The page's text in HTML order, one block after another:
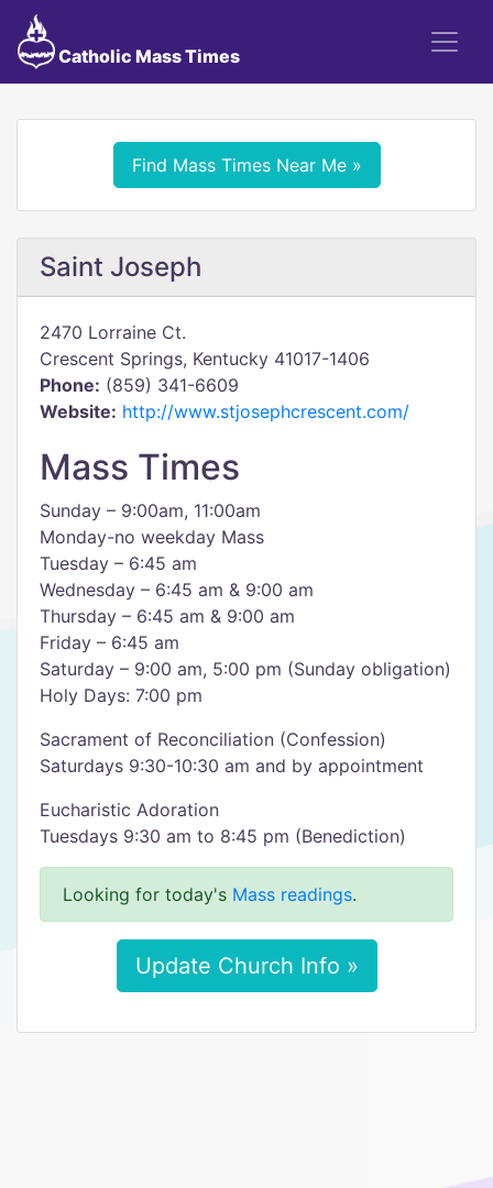
Catholic Mass Times
Find Mass Times Near Me »
Saint Joseph
2470 Lorraine Ct.
Crescent Springs, Kentucky 41017-1406
Phone: (859) 341-6609
Website: http://www.stjosephcrescent.com/
Mass Times
Sunday – 9:00am, 11:00am
Monday-no weekday Mass
Tuesday – 6:45 am
Wednesday – 6:45 am & 9:00 am
Thursday – 6:45 am & 9:00 am
Friday – 6:45 am
Saturday – 9:00 am, 5:00 pm (Sunday obligation)
Holy Days: 7:00 pm
Sacrament of Reconciliation (Confession)
Saturdays 9:30-10:30 am and by appointment
Eucharistic Adoration
Tuesdays 9:30 am to 8:45 pm (Benediction)
Looking for today's Mass readings.
Update Church Info »